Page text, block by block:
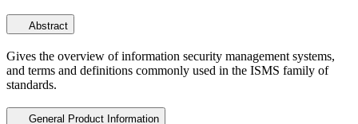
Abstract
Gives the overview of information security management systems,
and terms and definitions commonly used in the ISMS family of
standards.
General Product Information